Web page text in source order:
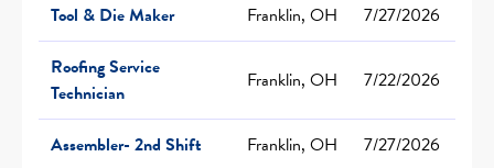
Tool & Die Maker
Franklin, OH
7/27/2026
Roofing Service
Technician
Franklin, OH 7/22/2026
Assembler- 2nd Shift Franklin, OH
7/27/2026